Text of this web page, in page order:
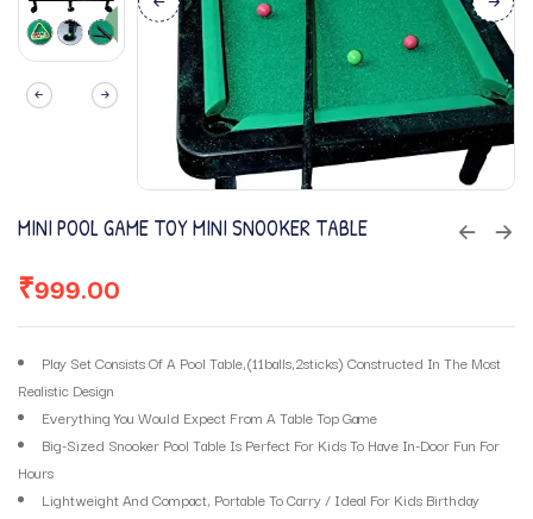
MINI POOL GAME TOY MINI SNOOKER TABLE
₹999.00
Play Set Consists Of A Pool Table,(11balls,2sticks) Constructed In The Most
Realistic Design
Everything You Would Expect From A Table Top Game
Big-Sized Snooker Pool Table Is Perfect For Kids To Have In-Door Fun For
Hours
Lightweight And Compact, Portable To Carry / Ideal For Kids Birthday